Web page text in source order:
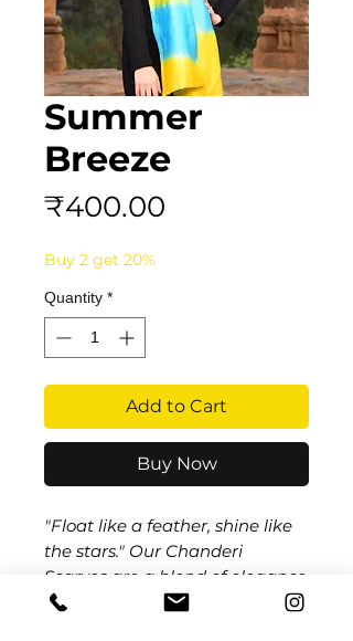
Summer
Breeze
₹400.00
Buy 2 get 20%
Quantity *
Add to Cart
Buy Now
"Float like a feather, shine like
the stars." Our Chanderi
Scarves are a blend of elegance
and tradition, made from the